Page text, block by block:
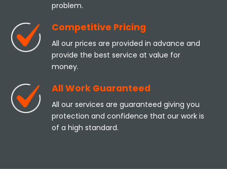
problem.
Competitive Pricing
All our prices are provided in advance and
provide the best service at value for
money.
All Work Guaranteed
All our services are guaranteed giving you
protection and confidence that our work is
of a high standard.